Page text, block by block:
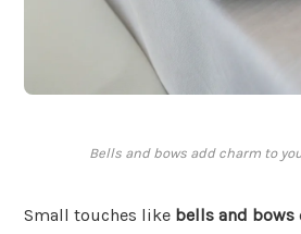
Bells and bows add charm to
Small touches like bells and bows